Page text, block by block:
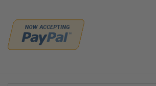
Devices
Dionex